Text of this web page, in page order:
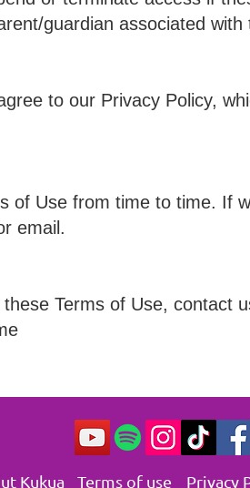
guardian associated with
to our Privacy Policy,
of Use from time to time. If
email.
Terms of Use, contact
Kukua Terms of use Privacy